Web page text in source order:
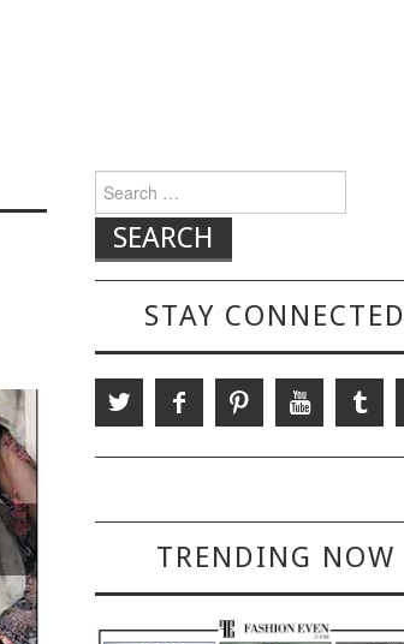
Search for:
STAY CONNECTED
TRENDING NOW